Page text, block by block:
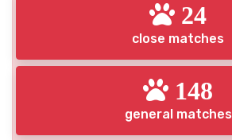
24
close matches
148
general matches